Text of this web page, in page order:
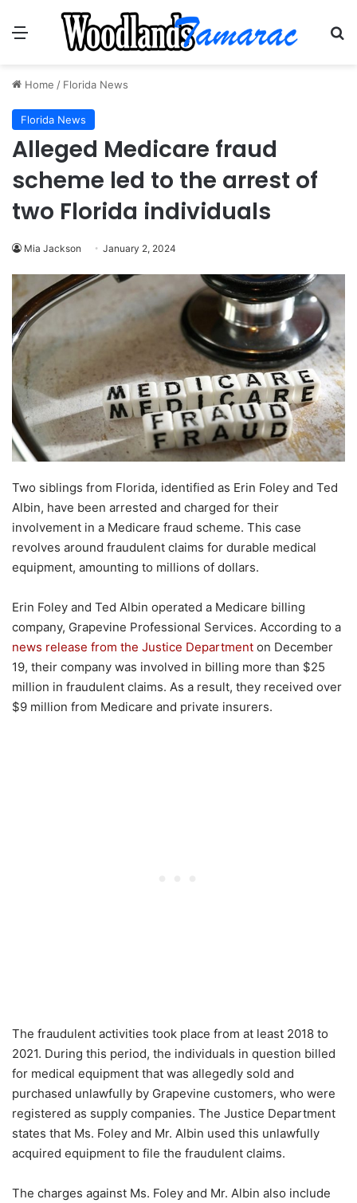
Menu
Home / Florida News
Florida News
Alleged Medicare fraud
scheme led to the arrest of
two Florida individuals
Mia Jackson January 2, 2024
Two siblings from Florida, identified as Erin Foley and Ted
Albin, have been arrested and charged for their
involvement in a Medicare fraud scheme. This case
revolves around fraudulent claims for durable medical
equipment, amounting to millions of dollars.
Erin Foley and Ted Albin operated a Medicare billing
company, Grapevine Professional Services. According to a
news release from the Justice Department on December
19, their company was involved in billing more than $25
million in fraudulent claims. As a result, they received over
$9 million from Medicare and private insurers.
The fraudulent activities took place from at least 2018 to
2021. During this period, the individuals in question billed
for medical equipment that was allegedly sold and
purchased unlawfully by Grapevine customers, who were
registered as supply companies. The Justice Department
states that Ms. Foley and Mr. Albin used this unlawfully
acquired equipment to file the fraudulent claims.
The charges against Ms. Foley and Mr. Albin also include